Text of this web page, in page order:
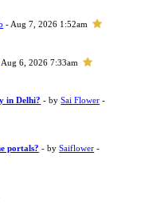
- Aug 7, 2026 1:52am
6, 2026 7:33am
in Delhi? - bySai Flower -
portals? - bySaiflower -